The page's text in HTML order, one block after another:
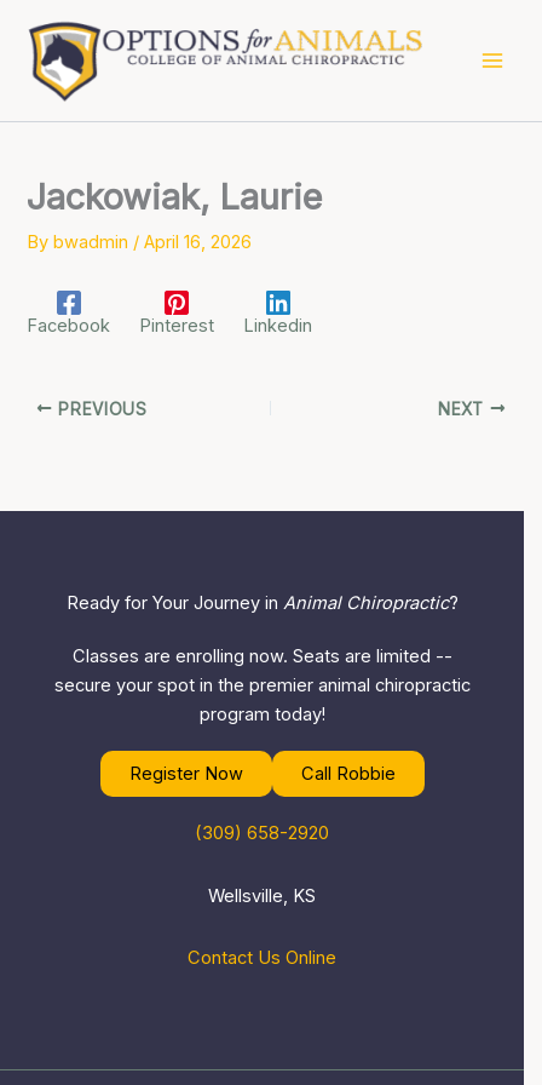
content
Jackowiak, Laurie
Bybwadmin /April 16, 2026
Facebook Pinterest Linkedin
PREVIOUS NEXT
Ready for Your Journey in Animal Chiropractic?
Classes are enrolling now. Seats are limited --
secure your spot in the premier animal chiropractic
program today!
Register Now Call Robbie
(309) 658-2920
Wellsville, KS
Contact Us Online